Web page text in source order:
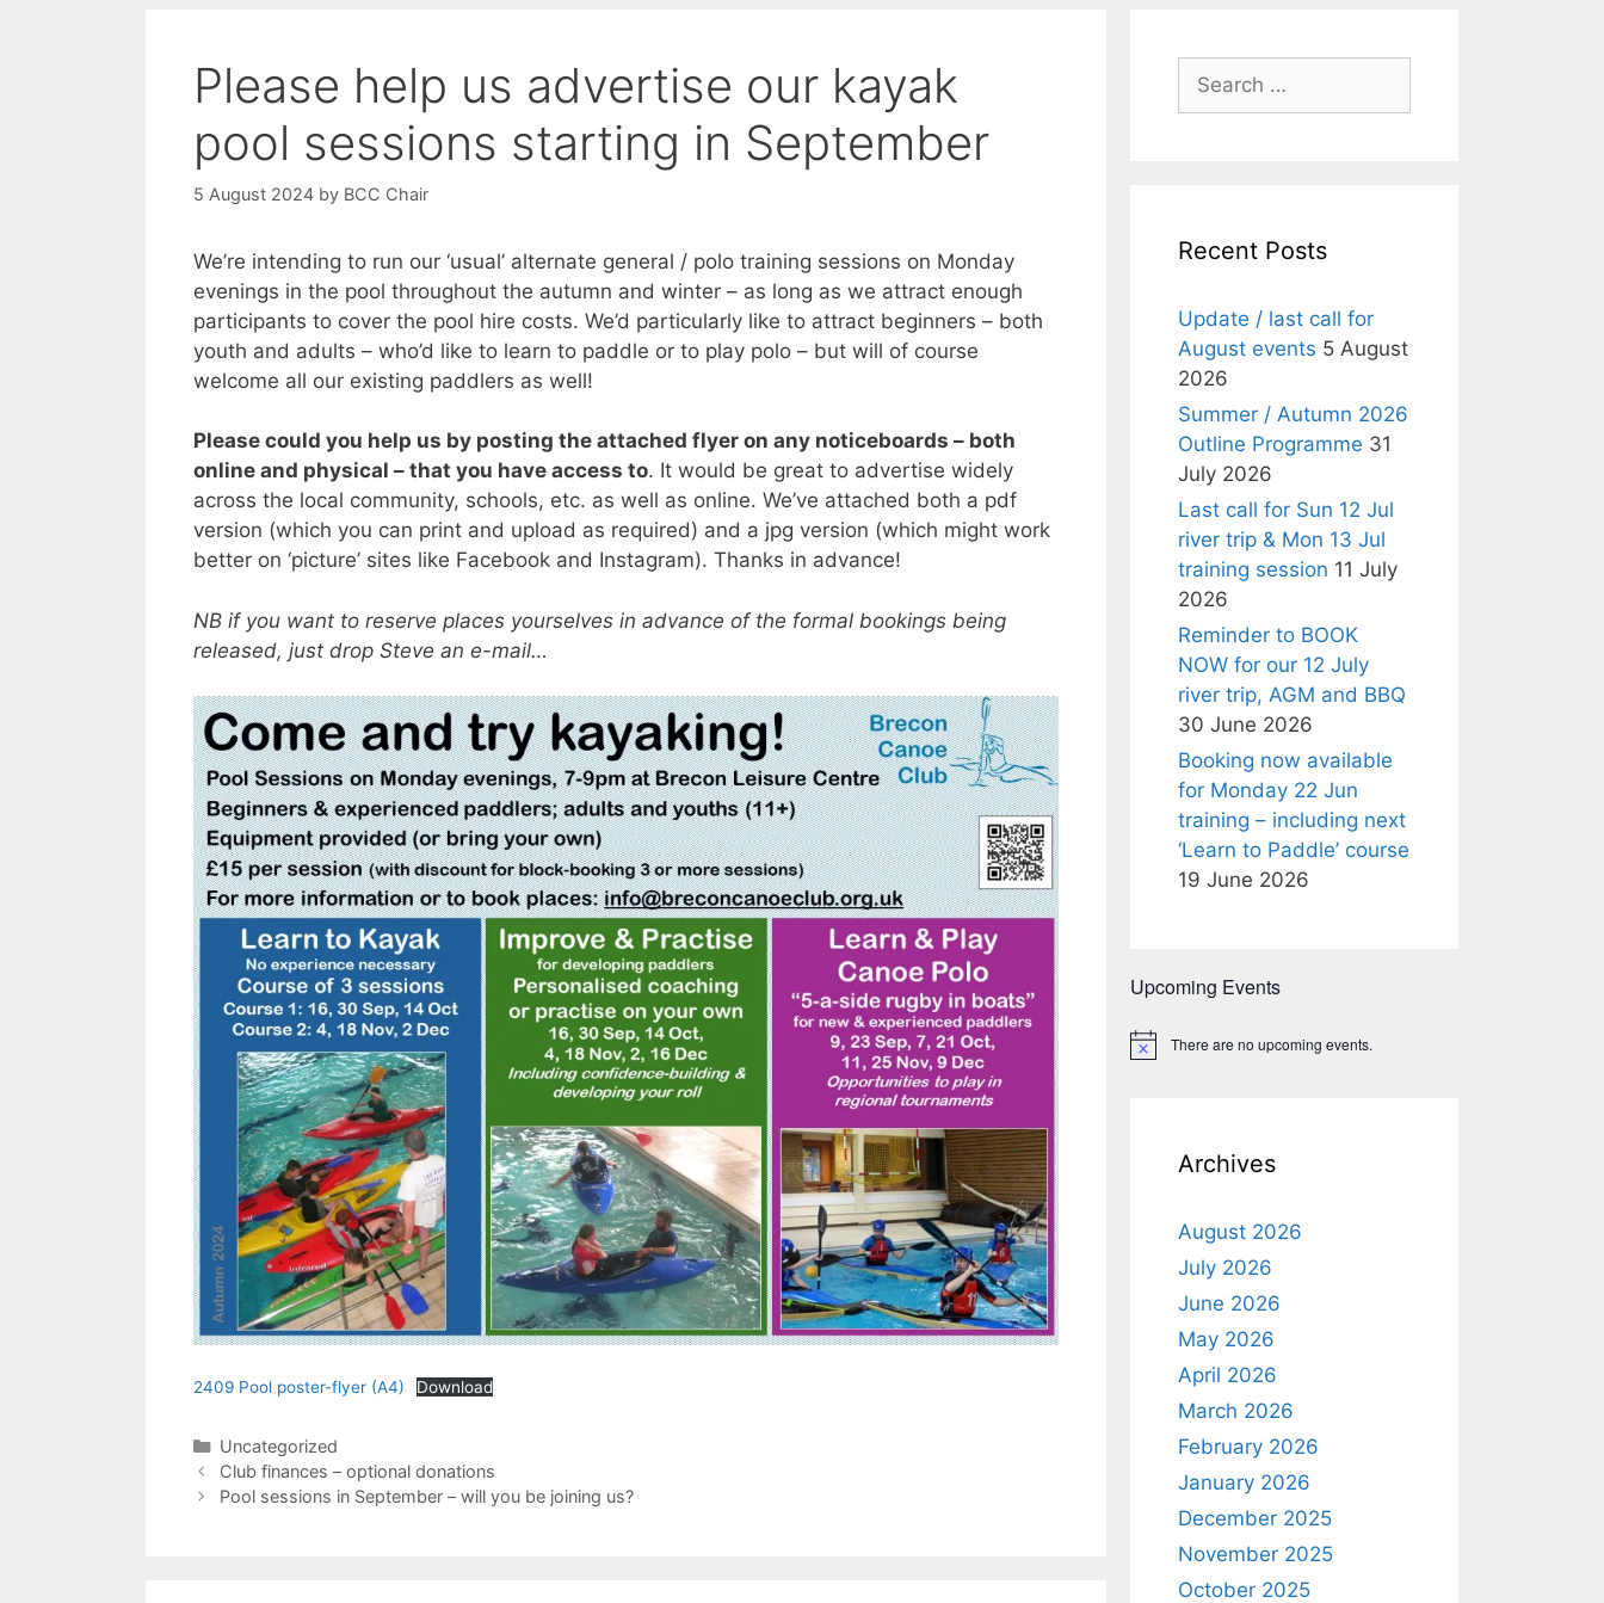
Please help us advertise our kayak
pool sessions starting in September
5 August 2024 by BCC Chair
We’re intending to run our ‘usual’ alternate general / polo training sessions on Monday
evenings in the pool throughout the autumn and winter – as long as we attract enough
participants to cover the pool hire costs. We’d particularly like to attract beginners – both
youth and adults – who’d like to learn to paddle or to play polo – but will of course
welcome all our existing paddlers as well!
Please could you help us by posting the attached flyer on any noticeboards – both
online and physical – that you have access to. It would be great to advertise widely
across the local community, schools, etc. as well as online. We’ve attached both a pdf
version (which you can print and upload as required) and a jpg version (which might work
better on ‘picture’ sites like Facebook and Instagram). Thanks in advance!
NB if you want to reserve places yourselves in advance of the formal bookings being
released, just drop Steve an e-mail…
2409 Pool poster-flyer (A4) Download
Categories
Uncategorized
Club finances – optional donations
Pool sessions in September – will you be joining us?
Search
for:
Recent Posts
Update / last call for
August events 5 August
2026
Summer / Autumn 2026
Outline Programme 31
July 2026
Last call for Sun 12 Jul
river trip & Mon 13 Jul
training session 11 July
2026
Reminder to BOOK
NOW for our 12 July
river trip, AGM and BBQ
30 June 2026
Booking now available
for Monday 22 Jun
training – including next
‘Learn to Paddle’ course
19 June 2026
Upcoming Events
N
There are no upcoming events.
Archives
August 2026
July 2026
June 2026
May 2026
April 2026
March 2026
February 2026
January 2026
December 2025
November 2025
October 2025